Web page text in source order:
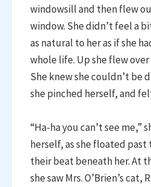
windowsill and then flew
window. She didn’t feel a
as natural to her as if she
whole life. Up she flew
She knew she couldn’t be
she pinched herself, and
“Ha-ha you can’t see me,”
herself, as she floated
their beat beneath her. At
she saw Mrs. O’Brien’s